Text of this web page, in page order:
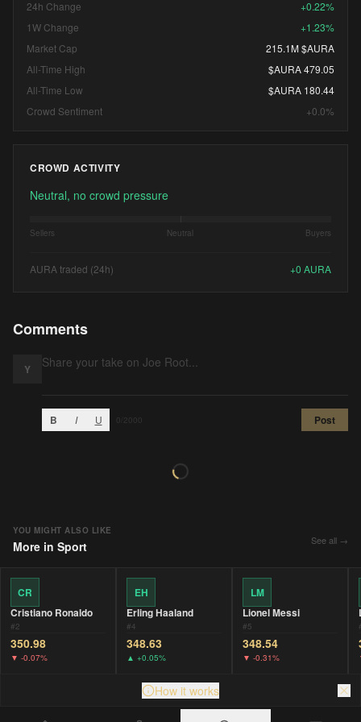
24h Change
+0.22%
1W Change
+1.23%
Market Cap
215.1M $AURA
All-Time High
$AURA 479.05
All-Time Low
$AURA 180.44
Crowd Sentiment
+0.0%
CROWD ACTIVITY
Neutral, no crowd pressure
Sellers Neutral Buyers
AURA traded (24h) +0 AURA
Comments
Y
B I U /2000 Post
YOU MIGHT ALSO LIKE
More in Sport See all →
CR
Cristiano Ronaldo
#2
350.98
▼ -0.07%
EH
Erling Haaland
#4
348.63
▲ +0.05%
LM
Lionel Messi
#5
348.54
▼ -0.31%
How it works